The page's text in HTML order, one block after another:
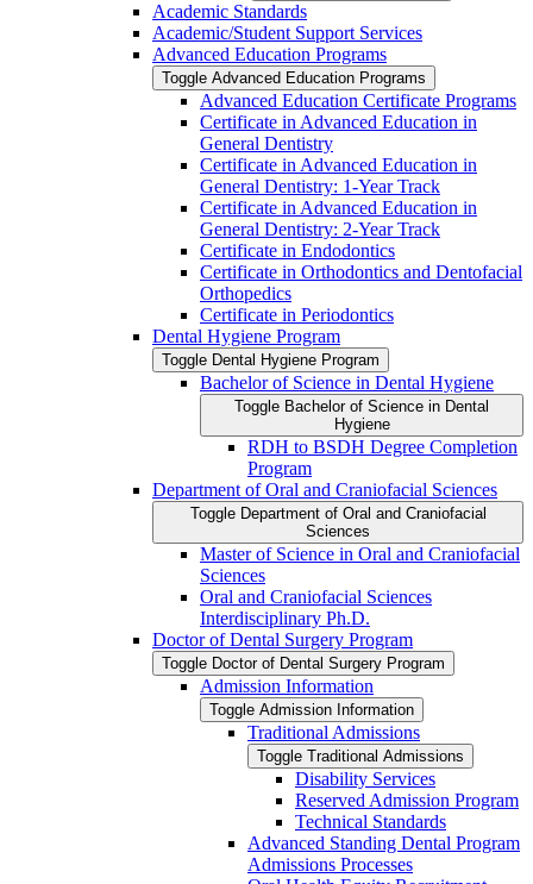
Academic Standards
Academic/​Student Support Services
Advanced Education Programs
Toggle Advanced Education Programs
Advanced Education Certificate Programs
Certificate in Advanced Education in
General Dentistry
Certificate in Advanced Education in
General Dentistry: 1-​Year Track
Certificate in Advanced Education in
General Dentistry: 2-​Year Track
Certificate in Endodontics
Certificate in Orthodontics and Dentofacial
Orthopedics
Certificate in Periodontics
Dental Hygiene Program
Toggle Dental Hygiene Program
Bachelor of Science in Dental Hygiene
Toggle Bachelor of Science in Dental
Hygiene
RDH to BSDH Degree Completion
Program
Department of Oral and Craniofacial Sciences
Toggle Department of Oral and Craniofacial
Sciences
Master of Science in Oral and Craniofacial
Sciences
Oral and Craniofacial Sciences
Interdisciplinary Ph.D.
Doctor of Dental Surgery Program
Toggle Doctor of Dental Surgery Program
Admission Information
Toggle Admission Information
Traditional Admissions
Toggle Traditional Admissions
Disability Services
Reserved Admission Program
Technical Standards
Advanced Standing Dental Program
Admissions Processes